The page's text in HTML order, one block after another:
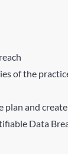
of the
plan and
Data